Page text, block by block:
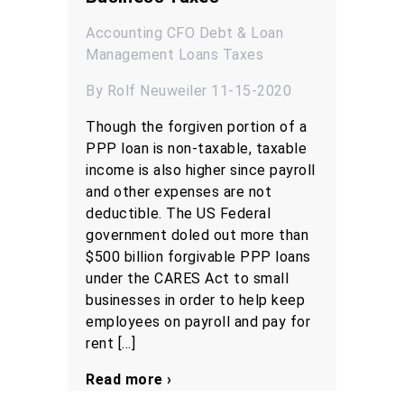
Accounting CFO Debt & Loan
Management Loans Taxes
By Rolf Neuweiler 11-15-2020
Though the forgiven portion of a
PPP loan is non-taxable, taxable
income is also higher since payroll
and other expenses are not
deductible. The US Federal
government doled out more than
$500 billion forgivable PPP loans
under the CARES Act to small
businesses in order to help keep
employees on payroll and pay for
rent […]
Read more ›